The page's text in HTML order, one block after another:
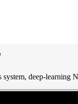
deep-learning